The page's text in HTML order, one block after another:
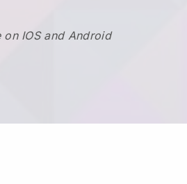
on IOS and Android